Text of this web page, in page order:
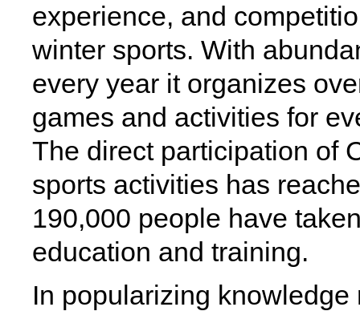
experience, and
winter sports. With
every year it organizes
games and activities for
The direct participation of
sports activities has
190,000 people have
education and training.
In popularizing